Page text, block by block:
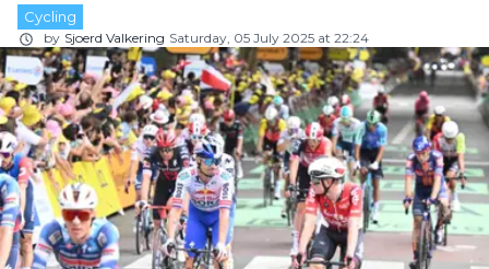
Cycling
by Sjoerd Valkering Saturday, 05 July 2025 at 22:24